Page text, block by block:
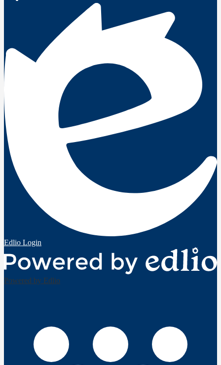
Edlio Login
Powered by Edlio